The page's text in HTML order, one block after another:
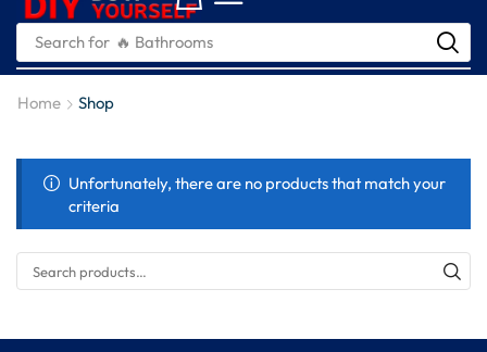
Search for 🔥 Bathrooms
Home Shop
Unfortunately, there are no products that match your
criteria